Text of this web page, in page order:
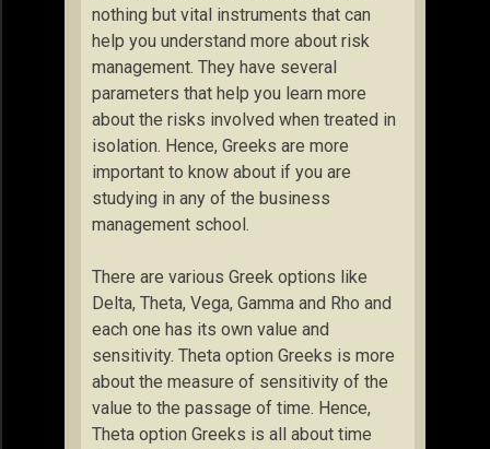
nothing but vital instruments that can
help you understand more about risk
management. They have several
parameters that help you learn more
about the risks involved when treated in
isolation. Hence, Greeks are more
important to know about if you are
studying in any of the business
management school.
There are various Greek options like
Delta, Theta, Vega, Gamma and Rho and
each one has its own value and
sensitivity. Theta option Greeks is more
about the measure of sensitivity of the
value to the passage of time. Hence,
Theta option Greeks is all about time